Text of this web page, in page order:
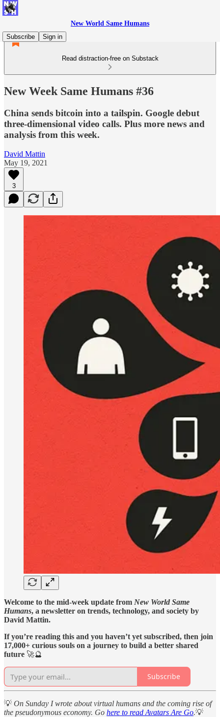
New World Same Humans
Subscribe
Sign in
Read distraction-free on Substack
New Week Same Humans #36
China sends bitcoin into a tailspin. Google debut
three-dimensional video calls. Plus more news and
analysis from this week.
David Mattin
May 19, 2021
3
Welcome to the mid-week update from New World Same
Humans, a newsletter on trends, technology, and society by
David Mattin.
If you’re reading this and you haven’t yet subscribed, then join
17,000+ curious souls on a journey to build a better shared
future 🚀🔮
Subscribe
💡 On Sunday I wrote about virtual humans and the coming rise of
the pseudonymous economy. Go here to read Avatars Are Go.💡